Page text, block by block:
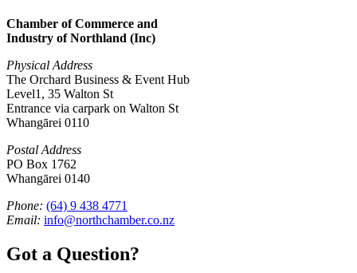
Chamber of Commerce and
Industry of Northland (Inc)
Physical Address
The Orchard Business & Event Hub
Level1, 35 Walton St
Entrance via carpark on Walton St
Whangārei 0110
Postal Address
PO Box 1762
Whangārei 0140
Phone: (64) 9 438 4771
Email: info@northchamber.co.nz
Got a Question?